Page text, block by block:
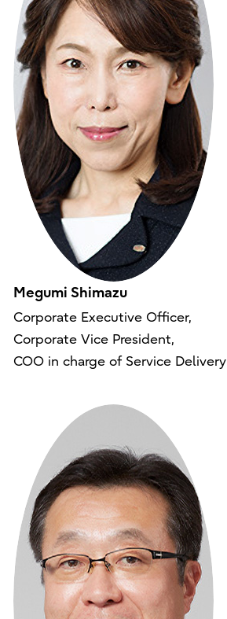
Megumi Shimazu
Corporate Executive Officer,
Corporate Vice President,
COO in charge of Service Delivery